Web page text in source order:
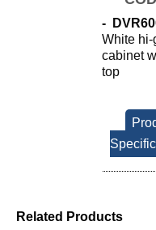
-
White hi-
cabinet
top
Related Products